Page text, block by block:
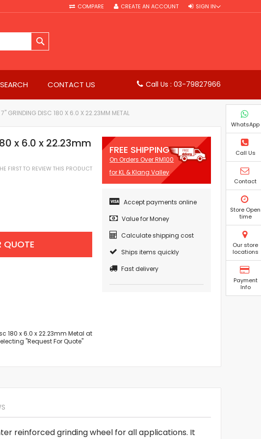
COMPARE SIGN IN
CREATE AN ACCOUNT
CONTACT US Call Us : 03-79827966
7" GRINDING DISC 180 X 6.0 X 22.23MM METAL
x 6.0 x 22.23mm
FIRST TO REVIEW THIS PRODUCT
QUOTE
180 x 6.0 x 22.23mm Metal at
"Request For Quote"
FREE SHIPPING
On Orders Over RM100
for KL & Klang Valley
Accept payments online
Value for Money
Calculate shipping cost
Ships items quickly
Fast delivery
reinforced grinding wheel for all applications. It
WhatsApp
Call Us
Contact
Store Open
time
Our store
locations
Payment
Info